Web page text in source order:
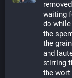
waiting
do while
the
the
and
stirring
the wort